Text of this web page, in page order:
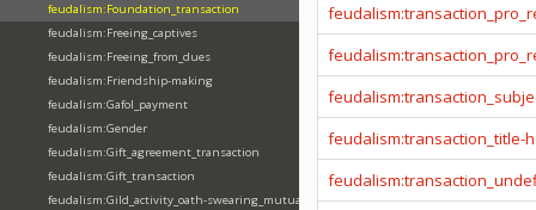
feudalism:Foundation_transaction
feudalism:Freeing_captives
feudalism:Freeing_from_dues
feudalism:Friendship-making
feudalism:Gafol_payment
feudalism:Gender
feudalism:Gift_agreement_transaction
feudalism:Gift_transaction
feudalism:Gild_activity_oath-swearing_mutually
feudalism:transaction_title-